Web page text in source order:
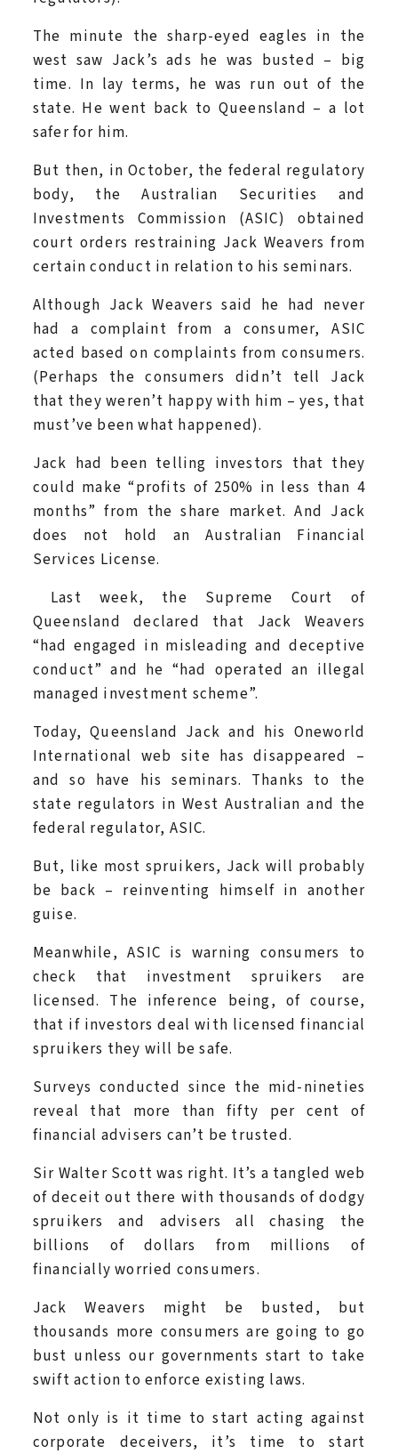
The minute the sharp-eyed eagles in the
west saw Jack’s ads he was busted – big
time. In lay terms, he was run out of the
state. He went back to Queensland – a lot
safer for him.
But then, in October, the federal regulatory
body, the Australian Securities and
Investments Commission (ASIC) obtained
court orders restraining Jack Weavers from
certain conduct in relation to his seminars.
Although Jack Weavers said he had never
had a complaint from a consumer, ASIC
acted based on complaints from consumers.
(Perhaps the consumers didn’t tell Jack
that they weren’t happy with him – yes, that
must’ve been what happened).
Jack had been telling investors that they
could make “profits of 250% in less than 4
months” from the share market. And Jack
does not hold an Australian Financial
Services License.
Last week, the Supreme Court of
Queensland declared that Jack Weavers
“had engaged in misleading and deceptive
conduct” and he “had operated an illegal
managed investment scheme”.
Today, Queensland Jack and his Oneworld
International web site has disappeared –
and so have his seminars. Thanks to the
state regulators in West Australian and the
federal regulator, ASIC.
But, like most spruikers, Jack will probably
be back – reinventing himself in another
guise.
Meanwhile, ASIC is warning consumers to
check that investment spruikers are
licensed. The inference being, of course,
that if investors deal with licensed financial
spruikers they will be safe.
Surveys conducted since the mid-nineties
reveal that more than fifty per cent of
financial advisers can’t be trusted.
Sir Walter Scott was right. It’s a tangled web
of deceit out there with thousands of dodgy
spruikers and advisers all chasing the
billions of dollars from millions of
financially worried consumers.
Jack Weavers might be busted, but
thousands more consumers are going to go
bust unless our governments start to take
swift action to enforce existing laws.
Not only is it time to start acting against
corporate deceivers, it’s time to start